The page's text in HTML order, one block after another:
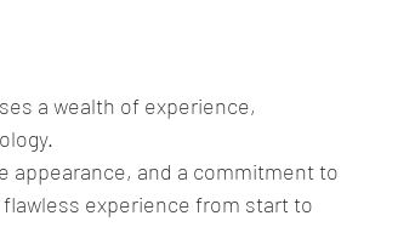
a wealth of experience,
appearance, and a commitment to
experience from start to